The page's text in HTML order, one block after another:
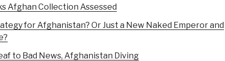
Afghan Collection Assessed
for Afghanistan? Or Just a New Naked Emperor and
to Bad News, Afghanistan Diving